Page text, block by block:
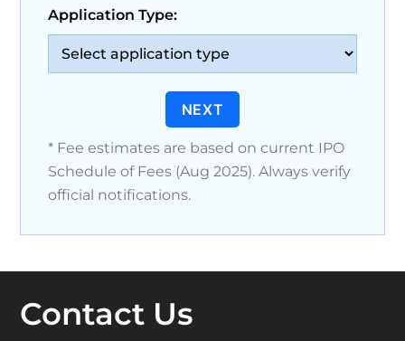
Application Type:
NEXT
* Fee estimates are based on current IPO
Schedule of Fees (Aug 2025). Always verify
official notifications.
Contact Us